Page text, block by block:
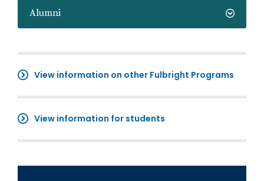
Alumni
View information on other Fulbright Programs
View information for students